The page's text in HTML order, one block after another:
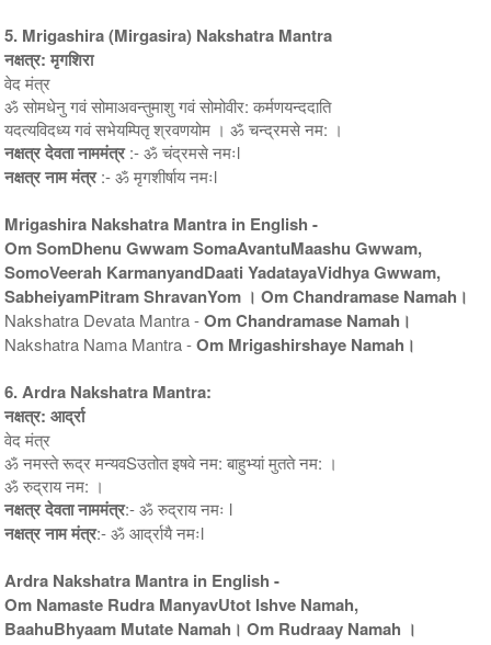
5. Mrigashira (Mirgasira) Nakshatra Mantra
नक्षत्र: मृगशिरा
वेद मंत्र
ॐ सोमधेनु गवं सोमाअवन्तुमाशु गवं सोमोवीर: कर्मणयन्ददाति
यदत्यविदध्य गवं सभेयम्पितृ श्रवणयोम । ॐ चन्द्रमसे नम: ।
नक्षत्र देवता नाममंत्र:- ॐ चंद्रमसे नमःl
नक्षत्र नाम मंत्र:- ॐ मृगशीर्षाय नमःl
Mrigashira Nakshatra Mantra in English -
Om SomDhenu Gwwam SomaAvantuMaashu Gwwam,
SomoVeerah KarmanyandDaati YadatayaVidhya Gwwam,
SabheiyamPitram ShravanYom । Om Chandramase Namah।
Nakshatra Devata Mantra -Om Chandramase Namah।
Nakshatra Nama Mantra -Om Mrigashirshaye Namah।
6. Ardra Nakshatra Mantra:
नक्षत्र: आर्द्रा
वेद मंत्र
ॐ नमस्ते रूद्र मन्यवSउतोत इषवे नम: बाहुभ्यां मुतते नम: ।
ॐ रुद्राय नम: ।
नक्षत्र देवता नाममंत्र:- ॐ रुद्राय नमः l
नक्षत्र नाम मंत्र:- ॐ आर्द्रायै नमःl
Ardra Nakshatra Mantra in English -
Om Namaste Rudra ManyavUtot Ishve Namah,
BaahuBhyaam Mutate Namah। Om Rudraay Namah ।